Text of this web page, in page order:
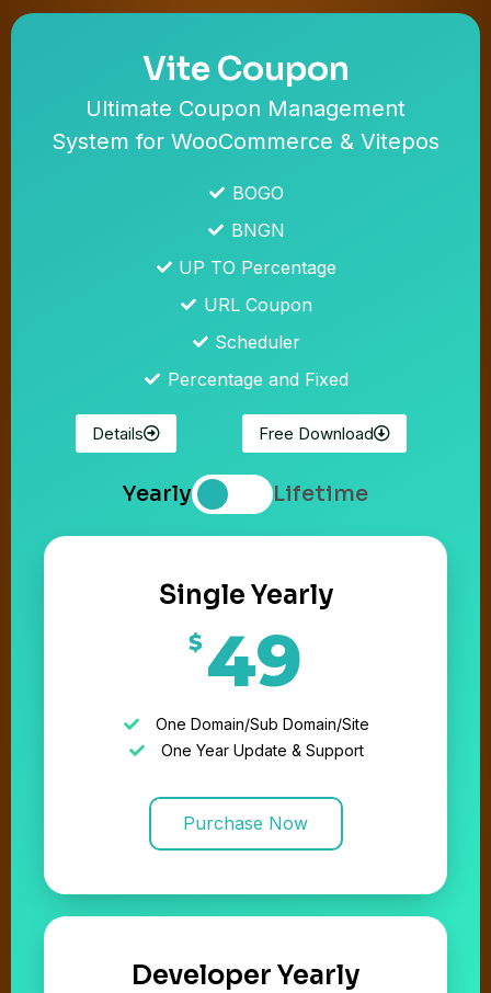
Vite Coupon
Ultimate Coupon Management
System for WooCommerce & Vitepos
BOGO
BNGN
UP TO Percentage
URL Coupon
Scheduler
Percentage and Fixed
Details Free Download
Yearly Lifetime
Single Yearly
$ 49
One Domain/Sub Domain/Site
One Year Update & Support
Purchase Now
Developer Yearly